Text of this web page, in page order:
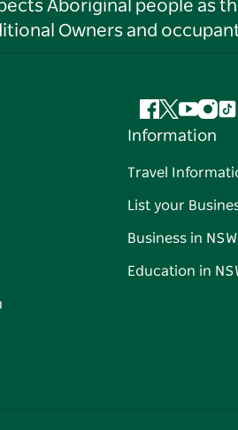
Aboriginal people as
Owners and
Facebook
Twitter
Information
Travel
List your
Business in NSW
Education in